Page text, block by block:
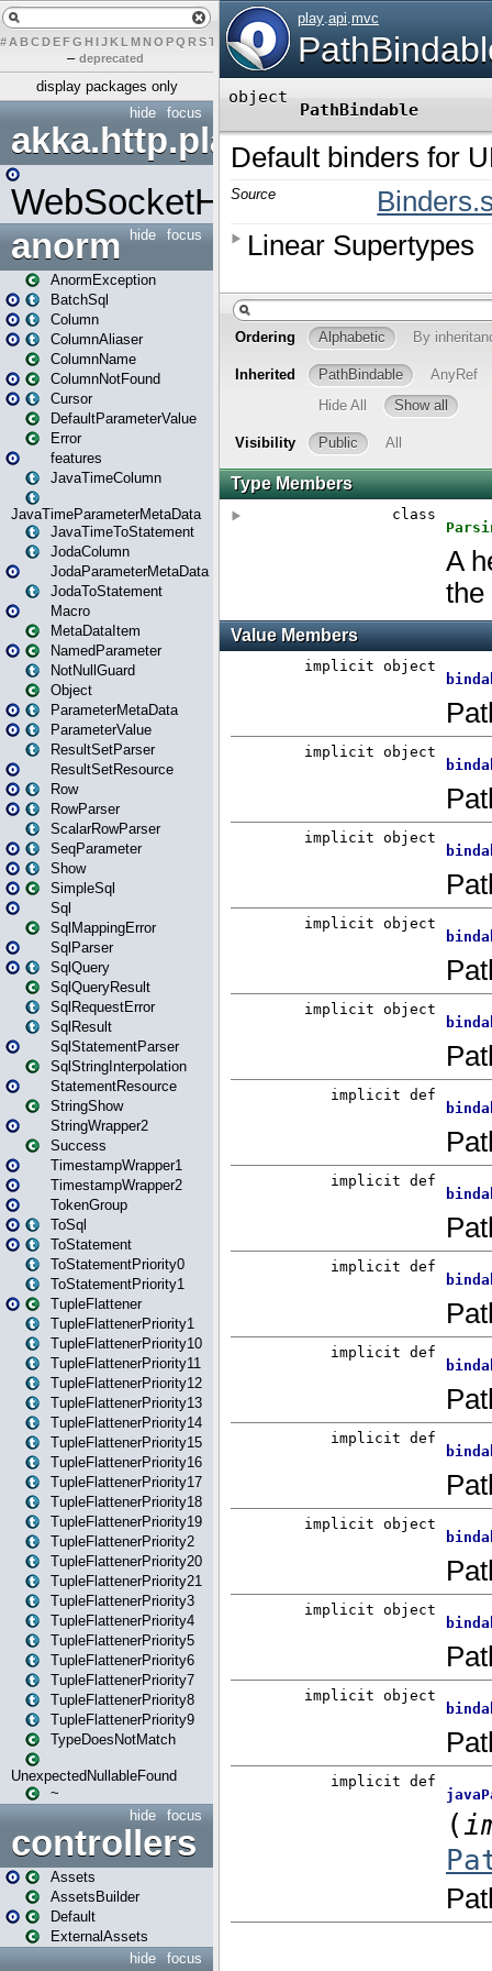
# A BCDEFG H IJK L MN O PQ RST UVWX Y Z
– deprecated
display packages only
focus
hide
akka.http.play
WebSocketHandler
focus
hide
anorm
AnormException
BatchSql
Column
ColumnAliaser
ColumnName
ColumnNotFound
Cursor
DefaultParameterValue
Error
features
JavaTimeColumn
JavaTimeParameterMetaData
JavaTimeToStatement
JodaColumn
JodaParameterMetaData
JodaToStatement
Macro
MetaDataItem
NamedParameter
NotNullGuard
Object
ParameterMetaData
ParameterValue
ResultSetParser
ResultSetResource
Row
RowParser
ScalarRowParser
SeqParameter
Show
SimpleSql
Sql
SqlMappingError
SqlParser
SqlQuery
SqlQueryResult
SqlRequestError
SqlResult
SqlStatementParser
SqlStringInterpolation
StatementResource
StringShow
StringWrapper2
Success
TimestampWrapper1
TimestampWrapper2
TokenGroup
ToSql
ToStatement
ToStatementPriority0
ToStatementPriority1
TupleFlattener
TupleFlattenerPriority1
TupleFlattenerPriority10
TupleFlattenerPriority11
TupleFlattenerPriority12
TupleFlattenerPriority13
TupleFlattenerPriority14
TupleFlattenerPriority15
TupleFlattenerPriority16
TupleFlattenerPriority17
TupleFlattenerPriority18
TupleFlattenerPriority19
TupleFlattenerPriority2
TupleFlattenerPriority20
TupleFlattenerPriority21
TupleFlattenerPriority3
TupleFlattenerPriority4
TupleFlattenerPriority5
TupleFlattenerPriority6
TupleFlattenerPriority7
TupleFlattenerPriority8
TupleFlattenerPriority9
TypeDoesNotMatch
UnexpectedNullableFound
~
focus
hide
controllers
Assets
AssetsBuilder
Default
ExternalAssets
focus
hide